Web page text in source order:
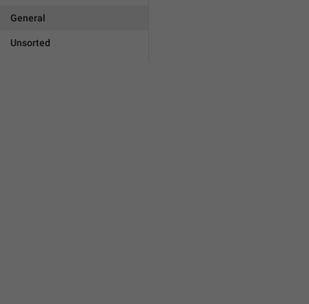
General
Unsorted